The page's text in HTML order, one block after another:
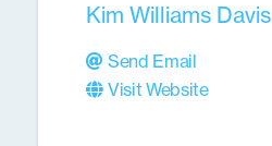
Kim Williams Davis
Send Email
Visit Website